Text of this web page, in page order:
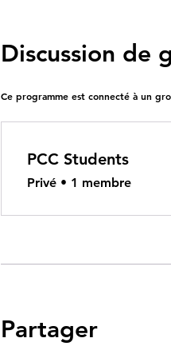
Discussion de
Ce programme est connecté à un
PCC Students
Privé • 1 membre
Partager